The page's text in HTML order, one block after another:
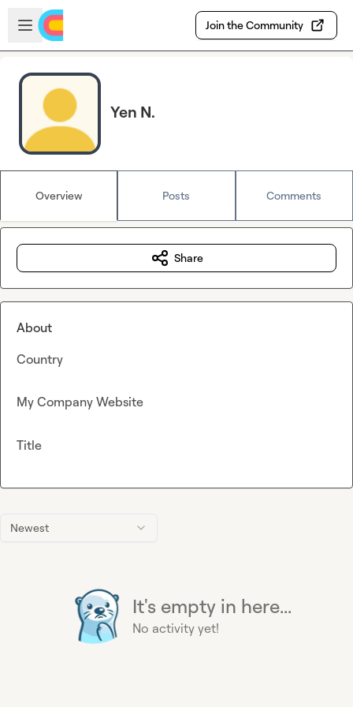
Skip to main content
Open sidebar
Join the Community
Yen N.
Overview Posts Comments
Newest
It's empty in here...
No activity yet!
Share
About
Country
My Company Website
Title